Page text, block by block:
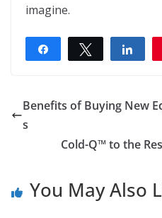
imagine.
Share Tweet
Benefits of Buying New
s
Cold-Q™ to the
You May Also